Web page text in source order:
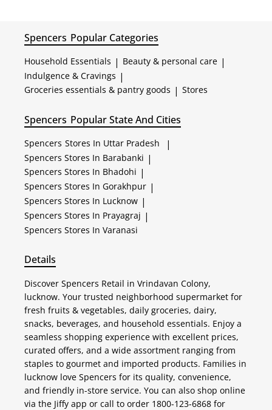
Spencers Popular Categories
Household Essentials | Beauty & personal care |
Indulgence & Cravings |
Groceries essentials & pantry goods | Stores
Spencers Popular State And Cities
Spencers Stores In Uttar Pradesh |
Spencers Stores In Barabanki |
Spencers Stores In Bhadohi |
Spencers Stores In Gorakhpur |
Spencers Stores In Lucknow |
Spencers Stores In Prayagraj |
Spencers Stores In Varanasi
Details
Discover Spencers Retail in Vrindavan Colony,
lucknow. Your trusted neighborhood supermarket for
fresh fruits & vegetables, daily groceries, dairy,
snacks, beverages, and household essentials. Enjoy a
seamless shopping experience with excellent prices,
curated offers, and a wide assortment ranging from
staples to gourmet and imported products. Families in
lucknow love Spencers for its quality, convenience,
and friendly in-store service. You can also shop online
via the Jiffy app or call to order 1800-123-6868 for